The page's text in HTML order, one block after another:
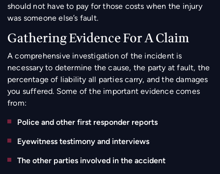
should not have to pay for those costs when the injury
was someone else’s fault.
Gathering Evidence For A Claim
A comprehensive investigation of the incident is
necessary to determine the cause, the party at fault, the
percentage of liability all parties carry, and the damages
you suffered. Some of the important evidence comes
from:
Police and other first responder reports
Eyewitness testimony and interviews
The other parties involved in the accident